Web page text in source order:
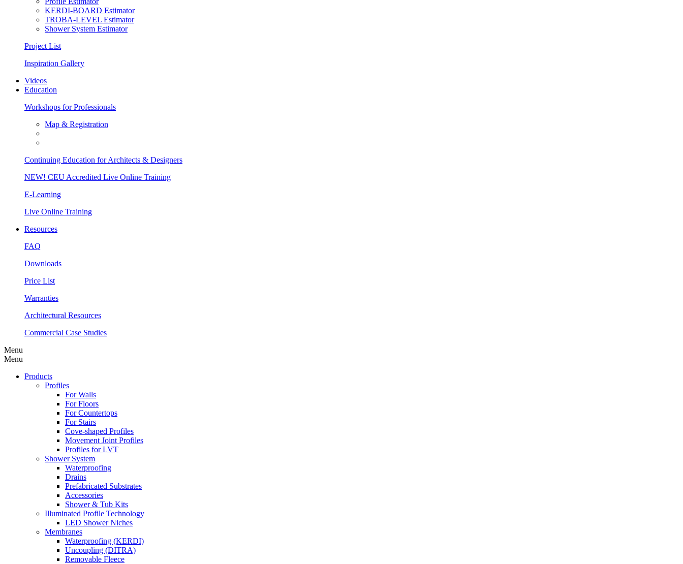
KERDI-BOARD Estimator
TROBA-LEVEL Estimator
Shower System Estimator
Project List
Inspiration Gallery
Videos
Education
Workshops for Professionals
Map & Registration
Continuing Education for Architects & Designers
NEW! CEU Accredited Live Online Training
E-Learning
Live Online Training
Resources
FAQ
Downloads
Price List
Warranties
Architectural Resources
Commercial Case Studies
Menu
Menu
Products
Profiles
For Walls
For Floors
For Countertops
For Stairs
Cove-shaped Profiles
Movement Joint Profiles
Profiles for LVT
Shower System
Waterproofing
Drains
Prefabricated Substrates
Accessories
Shower & Tub Kits
Illuminated Profile Technology
LED Shower Niches
Membranes
Waterproofing (KERDI)
Uncoupling (DITRA)
Removable Fleece